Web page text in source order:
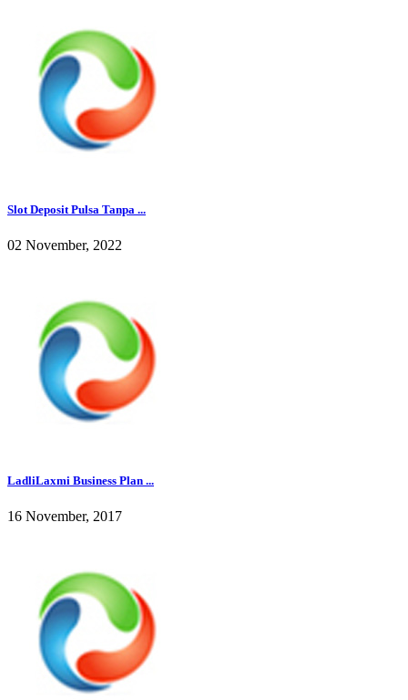
Slot Deposit Pulsa Tanpa ...
02 November, 2022
LadliLaxmi Business Plan ...
16 November, 2017